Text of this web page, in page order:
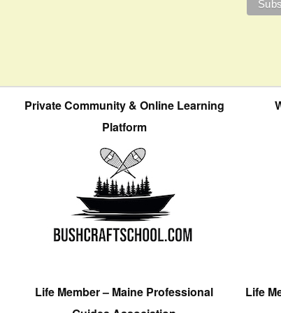
Private Community & Online Learning
Platform
Life Member – Maine Professional
Life